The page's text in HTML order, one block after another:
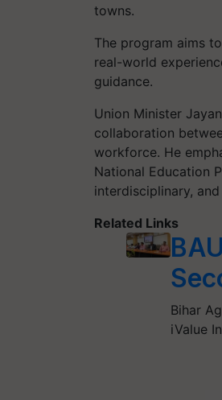
towns.
The program aims
real-world
guidance.
Union Minister
collaboration
workforce. He
National Education
interdisciplinary,
Related Links
Bihar
iValue